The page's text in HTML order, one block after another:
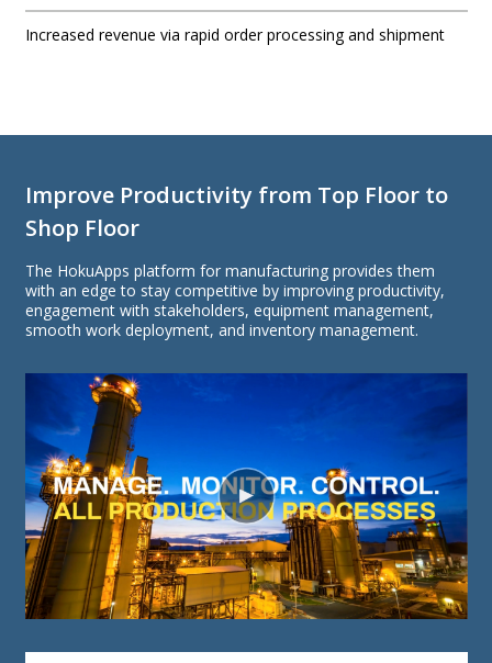
Increased revenue via rapid order processing and shipment
Improve Productivity from Top Floor to
Shop Floor
The HokuApps platform for manufacturing provides them
with an edge to stay competitive by improving productivity,
engagement with stakeholders, equipment management,
smooth work deployment, and inventory management.